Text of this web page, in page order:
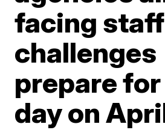
facing
challenges
prepare
day on